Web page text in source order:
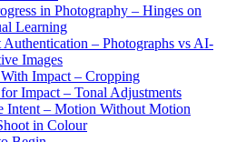
in Photography – Hinges on
Learning
Authentication – Photographs vs AI-
Images
Impact – Cropping
Impact – Tonal Adjustments
Intent – Motion Without Motion
in Colour